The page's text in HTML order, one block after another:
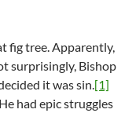
fig tree. Apparently,
surprisingly, Bishop
it was sin. [1]
had epic struggles